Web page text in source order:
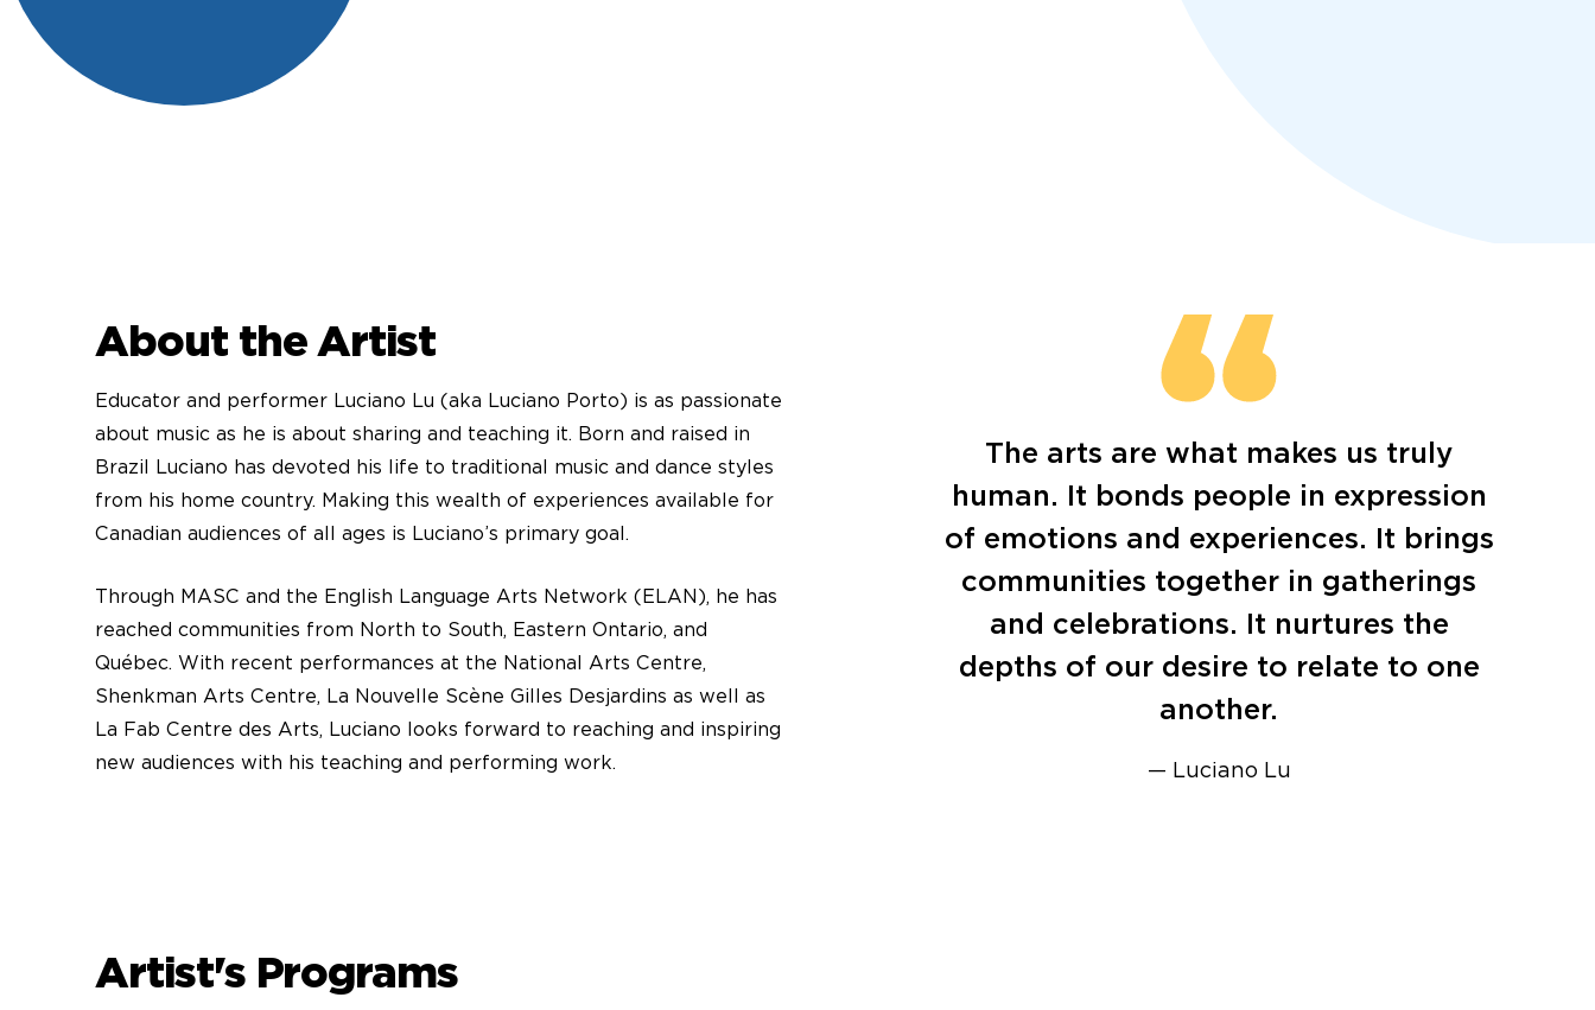
About the Artist
Educator and performer Luciano Lu (aka Luciano Porto) is as passionate
about music as he is about sharing and teaching it. Born and raised in
Brazil Luciano has devoted his life to traditional music and dance styles
from his home country. Making this wealth of experiences available for
Canadian audiences of all ages is Luciano’s primary goal.
Through MASC and the English Language Arts Network (ELAN), he has
reached communities from North to South, Eastern Ontario, and
Québec. With recent performances at the National Arts Centre,
Shenkman Arts Centre, La Nouvelle Scène Gilles Desjardins as well as
La Fab Centre des Arts, Luciano looks forward to reaching and inspiring
new audiences with his teaching and performing work.
The arts are what makes us truly
human. It bonds people in expression
of emotions and experiences. It brings
communities together in gatherings
and celebrations. It nurtures the
depths of our desire to relate to one
another.
— Luciano Lu
Artist's Programs